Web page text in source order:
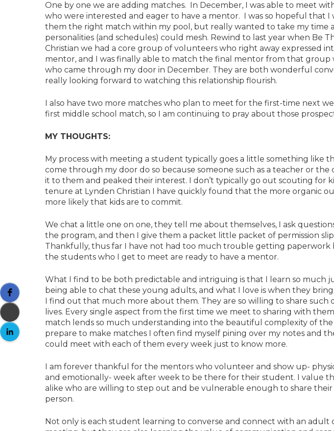
One by one we are adding matches. In December, I was able to meet
who were interested and eager to have a mentor. I was so hopeful that I
them the right match within my pool, but really wanted to take my time
personalities (and schedules) could mesh. Rewind to last year when Be
Christian we had a core group of volunteers who right away expressed
mentor, and I was finally able to match the final mentor from that
who came through my door in December. They are both wonderful
really looking forward to watching this relationship flourish.
I also have two more matches who plan to meet for the first-time next
first middle school match, so I am continuing to pray about those
MY THOUGHTS:
My process with meeting a student typically goes a little something like
come through my door do so because someone such as a teacher or the
it to them and peaked their interest. I don’t typically go out scouting for
tenure at Lynden Christian I have quickly found that the more organic
more likely that kids are to commit.
We chat a little one on one, they tell me about themselves, I ask
the program, and then I give them a packet little packet of permission
Thankfully, thus far I have not had too much trouble getting paperwork
the students who I get to meet are ready to have a mentor.
What I find to be both predictable and intriguing is that I learn so much
being able to chat these young adults, and what I love is when they
I find out that much more about them. They are so willing to share such
lives. Every single aspect from the first time we meet to sharing with
match lends so much understanding into the beautiful complexity of the
prepare to make matches I often find myself pining over my notes and
could meet with each of them every week just to know more.
I am forever thankful for the mentors who volunteer and show up-
and emotionally- week after week to be there for their student. I value
alike who are willing to step out and be vulnerable enough to share
person.
Not only is each student learning to converse and connect with an